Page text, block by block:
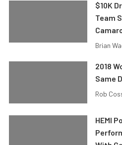
$10K
Team
Brian
2018
Same
Rob
HEMI